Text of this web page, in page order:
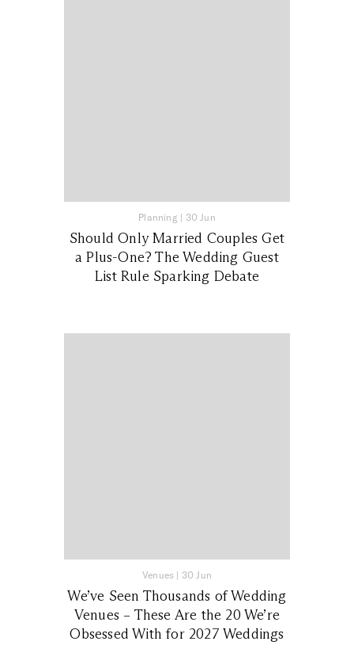
Planning | 30 Jun
Should Only Married Couples Get
a Plus-One? The Wedding Guest
List Rule Sparking Debate
Venues | 30 Jun
We’ve Seen Thousands of Wedding
Venues – These Are the 20 We’re
Obsessed With for 2027 Weddings